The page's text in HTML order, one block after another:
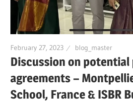
February 27, 2023 blog_master
Discussion on potential
agreements –
School, France & ISBR